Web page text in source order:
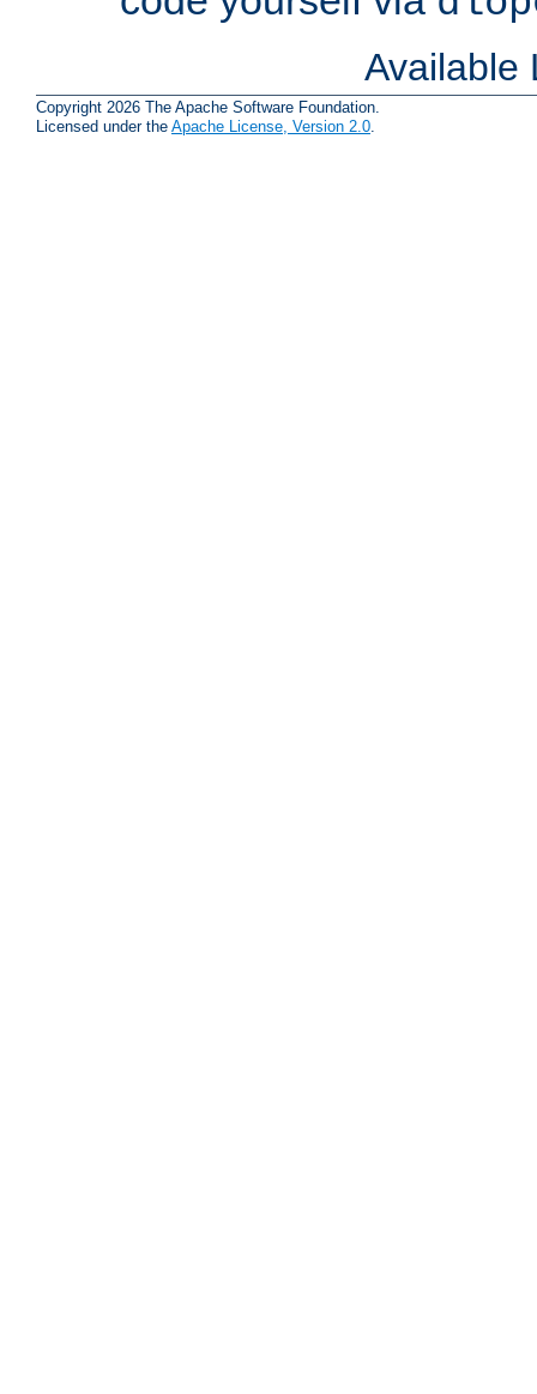
Available
Copyright 2026 The Apache Software Foundation.
Licensed under the Apache License, Version 2.0.